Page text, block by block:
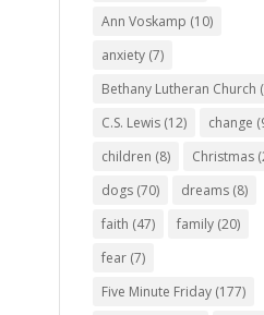
Ann Voskamp (10)
anxiety (7)
Bethany Lutheran Church
C.S. Lewis (12) change
children (8) Christmas
dogs (70) dreams (8)
faith (47) family (20)
fear (7)
Five Minute Friday (177)